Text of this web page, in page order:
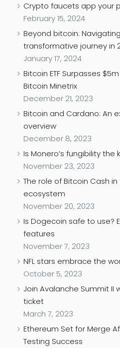
Crypto faucets app your
February 15, 2024
Beyond bitcoin:
transformative journey in
January 17, 2024
Bitcoin ETF Surpasses
Bitcoin Minetrix
December 21, 2023
Bitcoin and Cardano: An
overview
December 8, 2023
Is Monero’s fungibility
November 23, 2023
The role of Bitcoin Cash
ecosystem
November 20, 2023
Is Dogecoin safe to use?
features
November 7, 2023
NFL stars embrace the
October 5, 2023
Join Avalanche Summit II
ticket
March 7, 2023
Ethereum Set for Merge
Testing Success